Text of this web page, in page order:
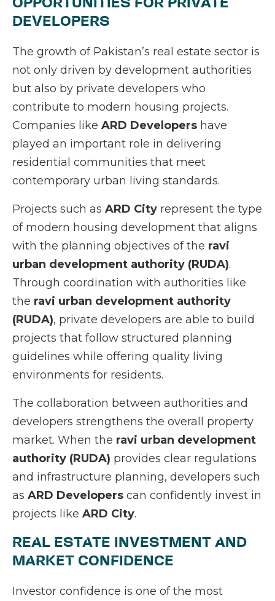
DEVELOPERS
The growth of Pakistan’s real estate sector is
not only driven by development authorities
but also by private developers who
contribute to modern housing projects.
Companies like ARD Developers have
played an important role in delivering
residential communities that meet
contemporary urban living standards.
Projects such as ARD City represent the type
of modern housing development that aligns
with the planning objectives of the ravi
urban development authority (RUDA).
Through coordination with authorities like
the ravi urban development authority
(RUDA), private developers are able to build
projects that follow structured planning
guidelines while offering quality living
environments for residents.
The collaboration between authorities and
developers strengthens the overall property
market. When the ravi urban development
authority (RUDA) provides clear regulations
and infrastructure planning, developers such
as ARD Developers can confidently invest in
projects like ARD City.
REAL ESTATE INVESTMENT AND
MARKET CONFIDENCE
Investor confidence is one of the most